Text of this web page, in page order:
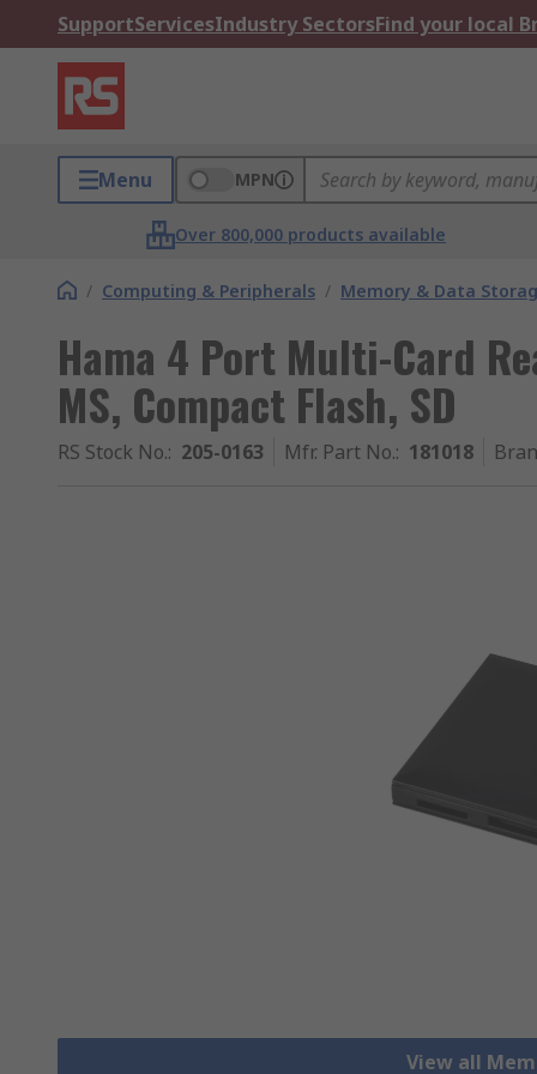
SupportServicesIndustry SectorsFind your local
Menu MPN
Over 800,000 products available
/ Computing & Peripherals / Memory & Data
Hama 4 Port Multi-Card
MS, Compact Flash, SD
RS Stock No.: 205-0163 Mfr. Part No.: 181018
View all